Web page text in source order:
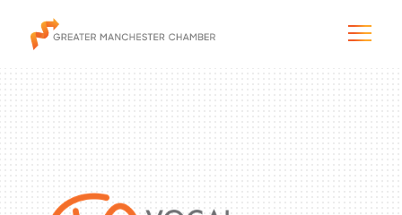
The City & Region